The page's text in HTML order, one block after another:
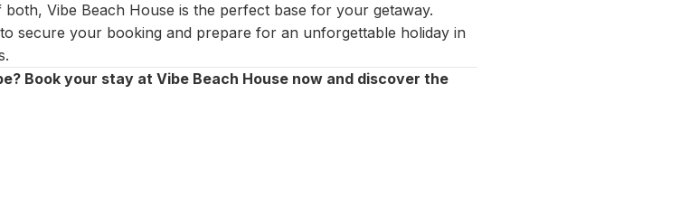
Vibe Beach House is the perfect base for your getaway.
secure your booking and prepare for an unforgettable holiday in
Book your stay at Vibe Beach House now and discover the